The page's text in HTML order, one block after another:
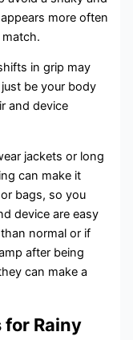
more often
in grip may
be your body
and device
jackets or long
can make it
bags, so you
device are easy
normal or if
after being
can make a
Rainy